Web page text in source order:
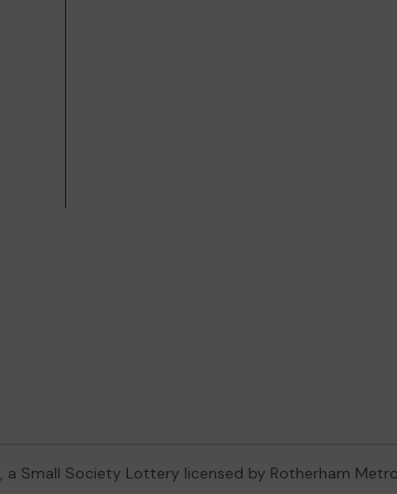
, a Small Society Lottery licensed by Rotherham